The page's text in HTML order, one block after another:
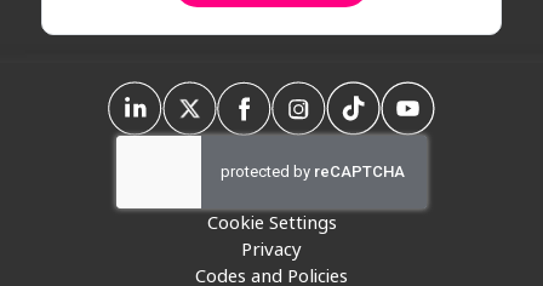
Cookie Settings
Privacy
Codes and Policies